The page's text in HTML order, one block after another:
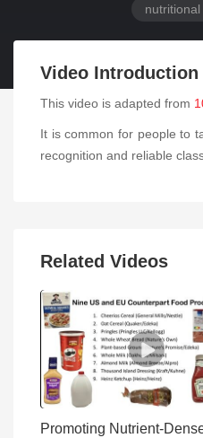
Video Introduction
This video is adapted from
It is common for people to
recognition and reliable
Related Videos
Promoting Nutrient-